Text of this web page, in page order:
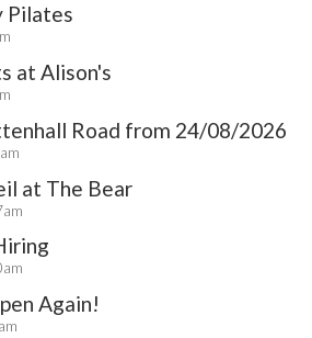
Pilates
at Alison's
Road from 24/08/2026
at The Bear
Again!